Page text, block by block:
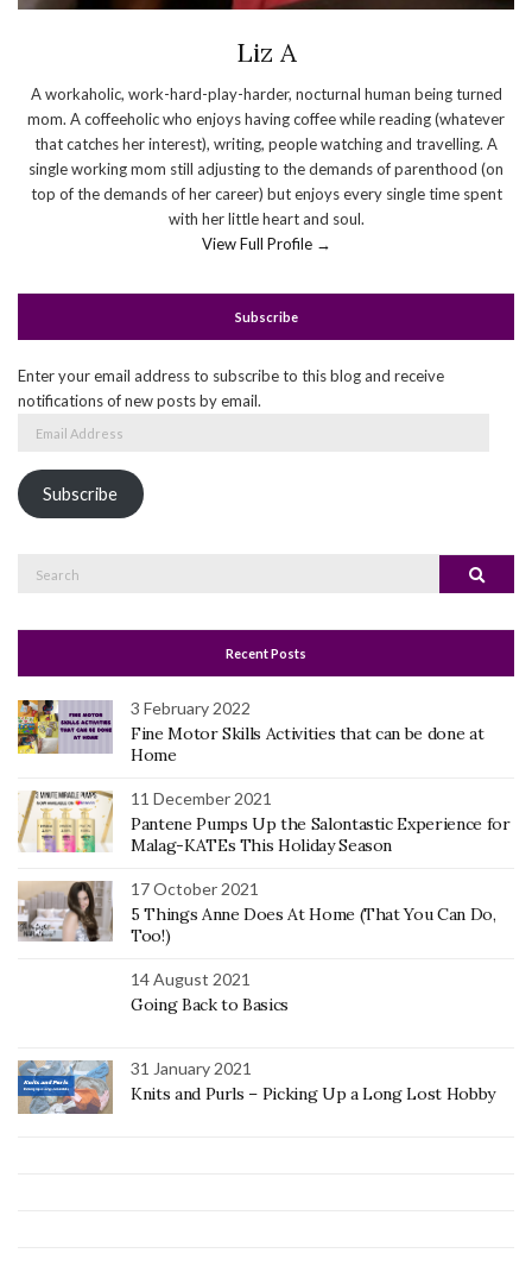
Liz A
A workaholic, work-hard-play-harder, nocturnal human being turned
mom. A coffeeholic who enjoys having coffee while reading (whatever
that catches her interest), writing, people watching and travelling. A
single working mom still adjusting to the demands of parenthood (on
top of the demands of her career) but enjoys every single time spent
with her little heart and soul.
View Full Profile →
Subscribe
Enter your email address to subscribe to this blog and receive
notifications of new posts by email.
Subscribe
Search
Recent Posts
3 February 2022
Fine Motor Skills Activities that can be done at
Home
11 December 2021
Pantene Pumps Up the Salontastic Experience for
Malag-KATEs This Holiday Season
17 October 2021
5 Things Anne Does At Home (That You Can Do,
Too!)
14 August 2021
Going Back to Basics
31 January 2021
Knits and Purls – Picking Up a Long Lost Hobby